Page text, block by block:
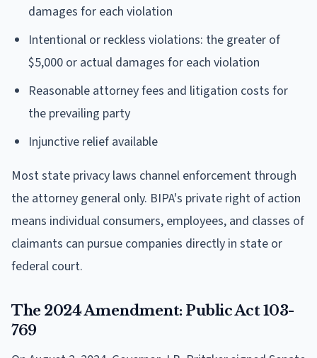
damages for each violation
Intentional or reckless violations: the greater of
$5,000 or actual damages for each violation
Reasonable attorney fees and litigation costs for
the prevailing party
Injunctive relief available
Most state privacy laws channel enforcement through
the attorney general only. BIPA's private right of action
means individual consumers, employees, and classes of
claimants can pursue companies directly in state or
federal court.
The 2024 Amendment: Public Act 103-
769